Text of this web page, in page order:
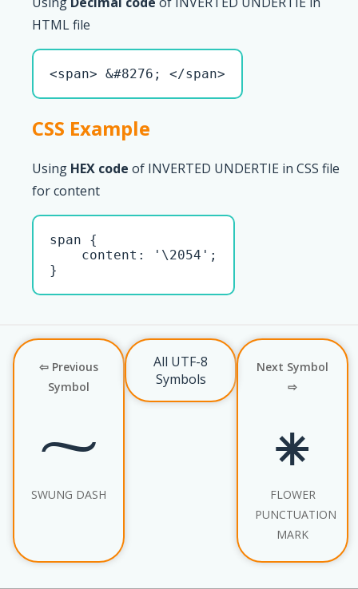
HTML file
<span> &#8276; </span>
CSS Example
Using HEX code of INVERTED UNDERTIE in CSS file
for content
span {
    content: '\2054';
}
⇦ Previous
Symbol
⁓
SWUNG DASH
All UTF-8
Symbols
Next Symbol
⇨
⁕
FLOWER
PUNCTUATION
MARK